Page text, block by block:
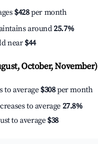
$428per month
around25.7%
near $44
October, November)
to average$308per month
to average 27.8%
to average $38